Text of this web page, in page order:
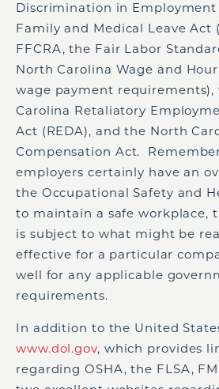
Discrimination in Employment
Family and Medical Leave Act
FFCRA, the Fair Labor
North Carolina Wage and
wage payment requirements),
Carolina Retaliatory
Act (REDA), and the North
Compensation Act.
employers certainly have an
the Occupational Safety and
to maintain a safe workplace,
is subject to what might be
effective for a particular
well for any applicable
requirements.
In addition to the United
www.dol.gov, which provides
regarding OSHA, the FLSA,